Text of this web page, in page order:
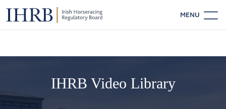
MENU
IHRB Video Library